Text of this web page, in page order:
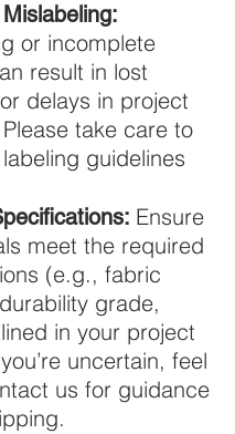
or incomplete
result in lost
delays in project
take care to
guidelines
Ensure
meet the required
(e.g., fabric
grade,
in your project
uncertain, feel
us for guidance